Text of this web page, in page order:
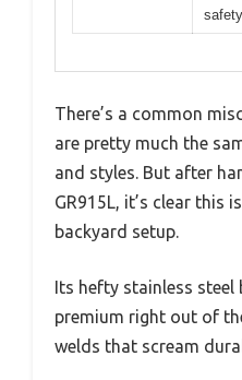
safety
There’s a common
are pretty much the
and styles. But after
GR915L, it’s clear this
backyard setup.
Its hefty stainless steel
premium right out of
welds that scream